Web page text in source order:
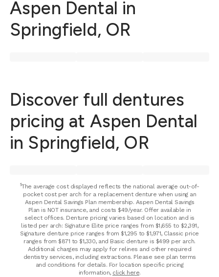
Aspen Dental in
Springfield, OR
Discover full dentures
pricing at Aspen Dental
in Springfield, OR
⁵The average cost displayed reflects the national average out-of-
pocket cost per arch for a replacement denture when using an
Aspen Dental Savings Plan membership. Aspen Dental Savings
Plan is NOT insurance, and costs $49/year. Offer available in
select offices. Denture pricing varies based on location and is
listed per arch: Signature Elite price ranges from $1,655 to $2,391,
Signature denture price ranges from $1,295 to $1,971, Classic price
ranges from $871 to $1,330, and Basic denture is $499 per arch.
Additional charges may apply for relines and other required
dentistry services, including extractions. Please see plan terms
and conditions for details. For location specific pricing
information, click here.